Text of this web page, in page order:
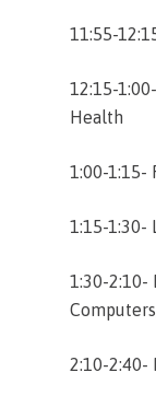
11:55-
12:15-
Health
1:00-1:15-
1:15-1:30-
1:30-2:10-
2:10-2:40-